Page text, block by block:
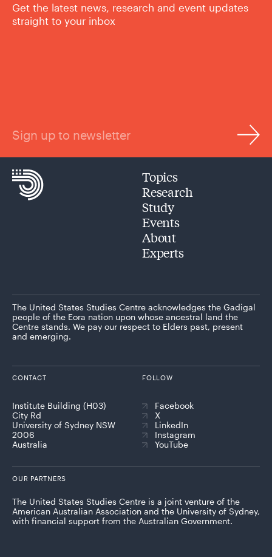
Get the latest news, research and event updates
straight to your inbox
Sign up to newsletter
Topics
Research
Study
Events
About
Experts
The United States Studies Centre acknowledges the Gadigal
people of the Eora nation upon whose ancestral land the
Centre stands. We pay our respect to Elders past, present
and emerging.
CONTACT
Institute Building (H03)
City Rd
University of Sydney NSW
2006
Australia
FOLLOW
Facebook
X
LinkedIn
Instagram
YouTube
OUR PARTNERS
The United States Studies Centre is a joint venture of the
American Australian Association and the University of Sydney,
with financial support from the Australian Government.